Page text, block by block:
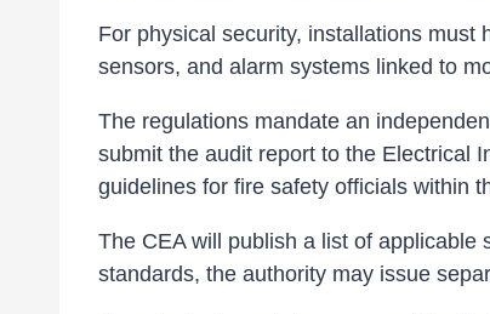
For physical security, installations
sensors, and alarm systems linked to
The regulations mandate an
submit the audit report to the Electrical
guidelines for fire safety officials within
The CEA will publish a list of
standards, the authority may issue